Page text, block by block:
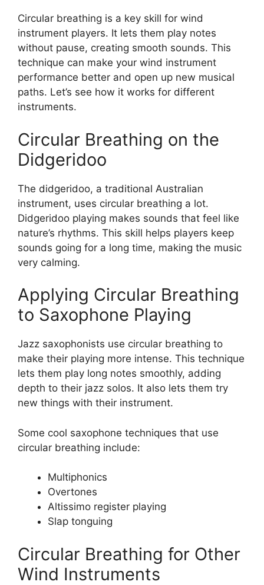
Circular breathing is a key skill for wind
instrument players. It lets them play notes
without pause, creating smooth sounds. This
technique can make your wind instrument
performance better and open up new musical
paths. Let’s see how it works for different
instruments.
Circular Breathing on the
Didgeridoo
The didgeridoo, a traditional Australian
instrument, uses circular breathing a lot.
Didgeridoo playing makes sounds that feel like
nature’s rhythms. This skill helps players keep
sounds going for a long time, making the music
very calming.
Applying Circular Breathing
to Saxophone Playing
Jazz saxophonists use circular breathing to
make their playing more intense. This technique
lets them play long notes smoothly, adding
depth to their jazz solos. It also lets them try
new things with their instrument.
Some cool saxophone techniques that use
circular breathing include:
Multiphonics
Overtones
Altissimo register playing
Slap tonguing
Circular Breathing for Other
Wind Instruments